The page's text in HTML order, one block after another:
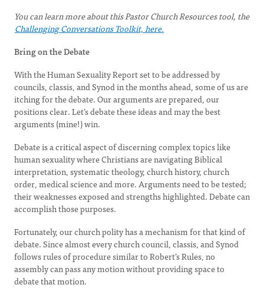
You can learn more about this Pastor Church Resources tool, the
Challenging Conversations Toolkit, here.
Bring on the Debate
With the Human Sexuality Report set to be addressed by
councils, classis, and Synod in the months ahead, some of us are
itching for the debate. Our arguments are prepared, our
positions clear. Let’s debate these ideas and may the best
arguments (mine!) win.
Debate is a critical aspect of discerning complex topics like
human sexuality where Christians are navigating Biblical
interpretation, systematic theology, church history, church
order, medical science and more. Arguments need to be tested;
their weaknesses exposed and strengths highlighted. Debate can
accomplish those purposes.
Fortunately, our church polity has a mechanism for that kind of
debate. Since almost every church council, classis, and Synod
follows rules of procedure similar to Robert’s Rules, no
assembly can pass any motion without providing space to
debate that motion.